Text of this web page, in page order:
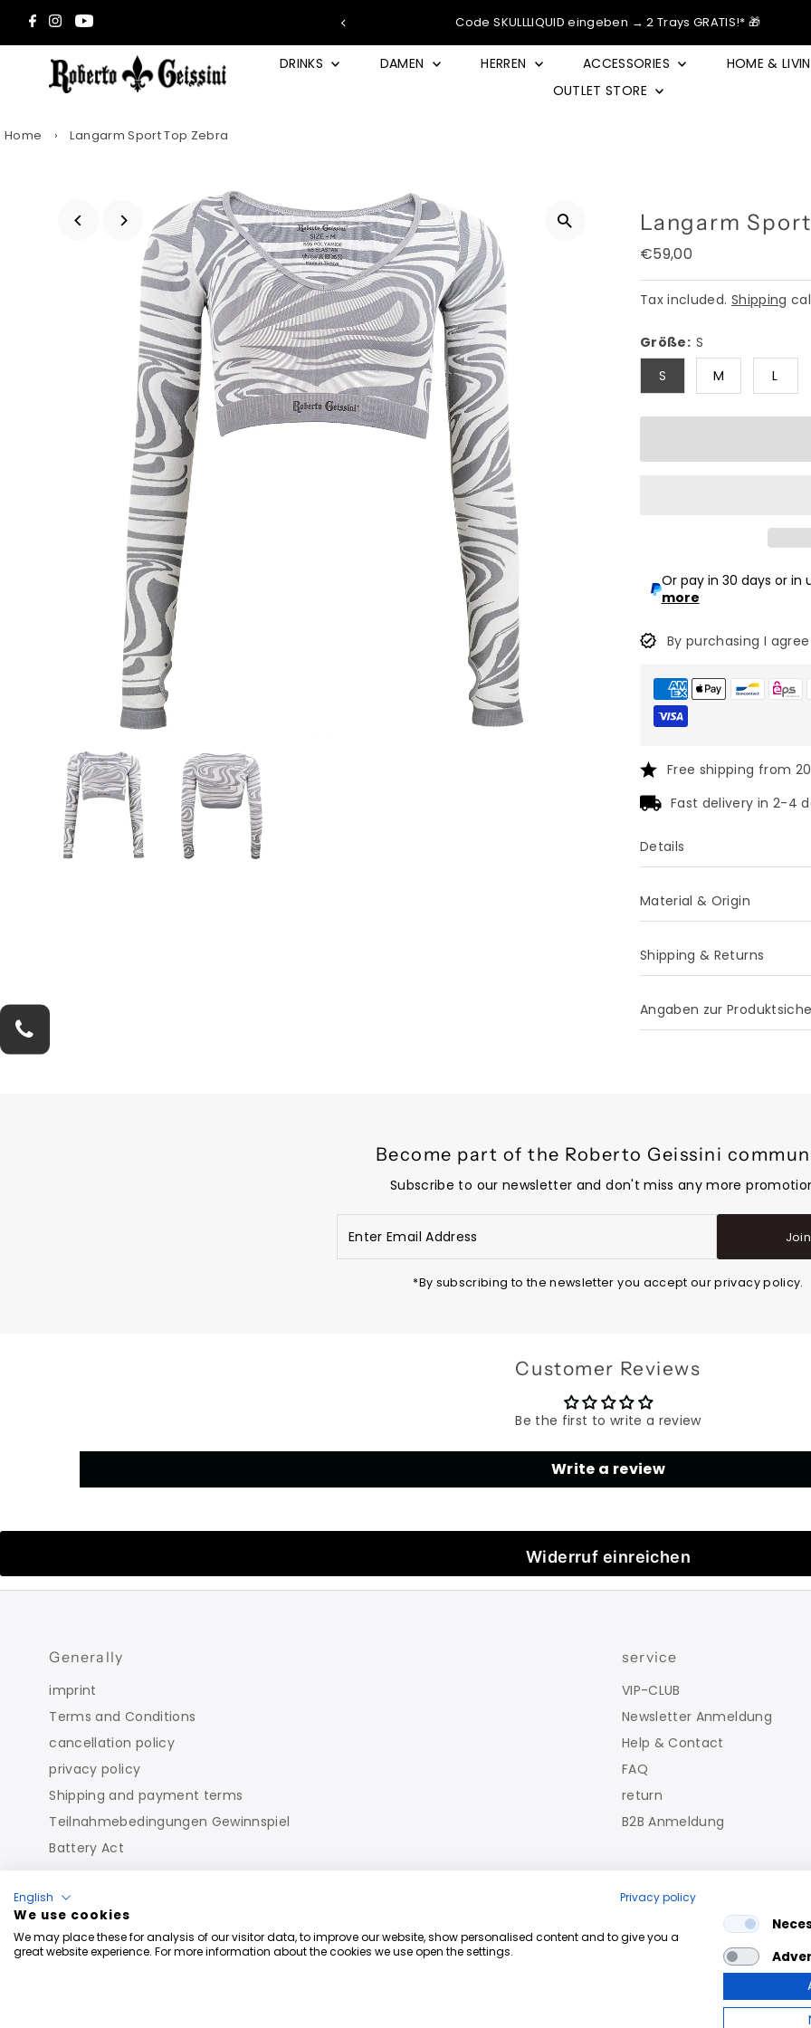
Skip to content
Wunsch-Trays in den Warenkorb → Code SKULLLIQUID eingeben → 2 Trays GRATIS!* 🎁
DRINKS DAMEN HERREN ACCESSORIES
HOME &
OUTLET STORE
Home › Langarm Sport Top Zebra
Langarm
Regular
€59,00
Tax included. Shipping
Größe: S
S
M L
Or pay in 30 days or
more
By purchasing I
Free shipping from
Fast delivery in 2-4
Details
Material & Origin
Shipping & Returns
Angaben zur
Become part of the Roberto Geissini
Subscribe to our newsletter and don't miss any more
Email
Address
Join
*By subscribing to the newsletter you accept our privacy policy.
Customer Reviews
Be the first to write a review
Write a review
Widerruf einreichen
Generally
imprint
Terms and Conditions
cancellation policy
privacy policy
Shipping and payment terms
Teilnahmebedingungen Gewinnspiel
Battery Act
service
VIP-CLUB
Newsletter Anmeldung
Help & Contact
FAQ
return
B2B Anmeldung
English Privacy policy
We use cookies
We may place these for analysis of our visitor data, to improve our website, show personalised content and to give you a
great website experience. For more information about the cookies we use open the settings.